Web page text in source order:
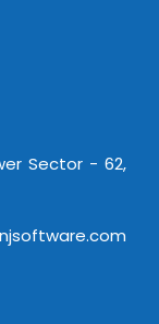
Sector - 62,